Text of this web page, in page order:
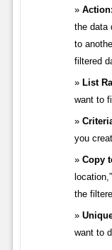
Action:
the data
to
filtered
List
want to
you
Copy
the
want to